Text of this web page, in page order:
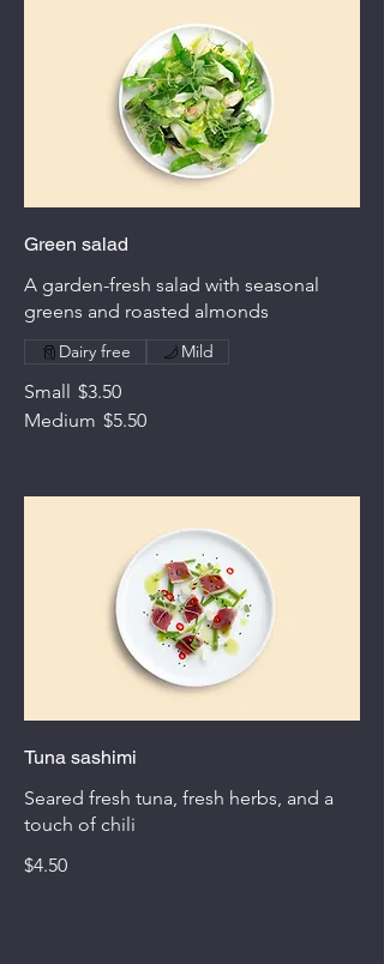
Green salad
A garden-fresh salad with seasonal
greens and roasted almonds
Small $3.50
Medium $5.50
Dairy free Mild
Tuna sashimi
Seared fresh tuna, fresh herbs, and a
touch of chili
$4.50